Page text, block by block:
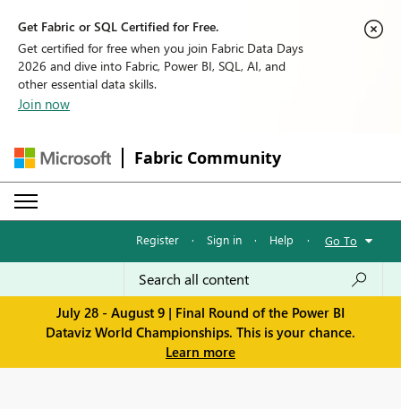
Get Fabric or SQL Certified for Free.
Get certified for free when you join Fabric Data Days
2026 and dive into Fabric, Power BI, SQL, AI, and
other essential data skills.
Join now
Fabric Community
Register · Sign in · Help · Go To
July 28 - August 9 | Final Round of the Power BI
Dataviz World Championships. This is your chance.
Learn more